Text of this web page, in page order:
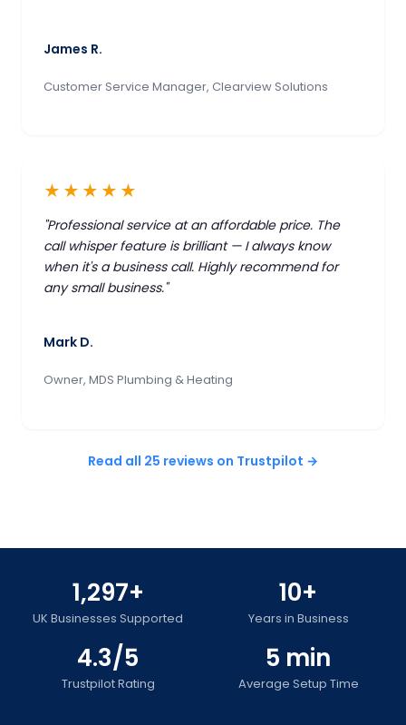
James R.
Customer Service Manager, Clearview Solutions
★★★★★
"Professional service at an affordable price. The
call whisper feature is brilliant — I always know
when it's a business call. Highly recommend for
any small business."
Mark D.
Owner, MDS Plumbing & Heating
Read all 25 reviews on Trustpilot →
1,297+
UK Businesses Supported
10+
Years in Business
4.3/5
Trustpilot Rating
5 min
Average Setup Time